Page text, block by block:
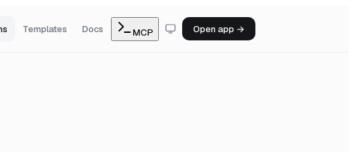
Templates Docs MCP Open app →